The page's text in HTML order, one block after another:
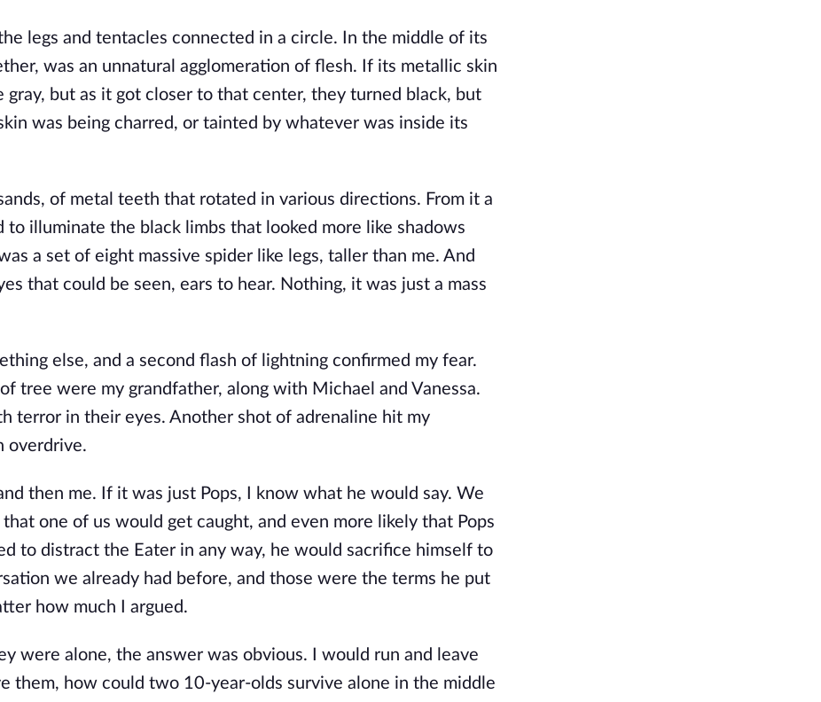
legs and tentacles connected in a circle. In the middle of its
was an unnatural agglomeration of flesh. If its metallic skin
gray, but as it got closer to that center, they turned black, but
was being charred, or tainted by whatever was inside its
of metal teeth that rotated in various directions. From it a
illuminate the black limbs that looked more like shadows
a set of eight massive spider like legs, taller than me. And
that could be seen, ears to hear. Nothing, it was just a mass
else, and a second flash of lightning confirmed my fear.
tree were my grandfather, along with Michael and Vanessa.
terror in their eyes. Another shot of adrenaline hit my
overdrive.
then me. If it was just Pops, I know what he would say. We
one of us would get caught, and even more likely that Pops
to distract the Eater in any way, he would sacrifice himself to
we already had before, and those were the terms he put
how much I argued.
were alone, the answer was obvious. I would run and leave
them, how could two 10-year-olds survive alone in the middle